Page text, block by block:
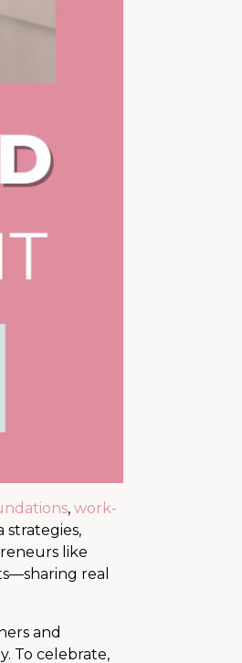
, work-
strategies,
like
real
and
To celebrate,